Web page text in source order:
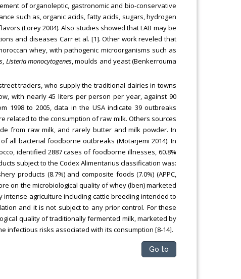
of organoleptic, gastronomic and bio-conservative
such as, organic acids, fatty acids, sugars, hydrogen
(Lorey 2004). Also studies showed that LAB may be
and diseases Carr et al. [1]. Other work reveled that
whey, with pathogenic microorganisms such as
, Listeria monocytogenes, moulds and yeast (Benkerrouma
traders, who supply the traditional dairies in towns
with nearly 45 liters per person per year, against 90
1998 to 2005, data in the USA indicate 39 outbreaks
related to the consumption of raw milk. Others sources
from raw milk, and rarely butter and milk powder. In
all bacterial foodborne outbreaks (Motarjemi 2014). In
identified 2887 cases of foodborne illnesses, 60.8%
subject to the Codex Alimentarius classification was:
products (8.7%) and composite foods (7.0%) (APPC,
on the microbiological quality of whey (lben) marketed
agriculture including cattle breeding intended to
and it is not subject to any prior control. For these
quality of traditionally fermented milk, marketed by
infectious risks associated with its consumption [8-14].
Go to